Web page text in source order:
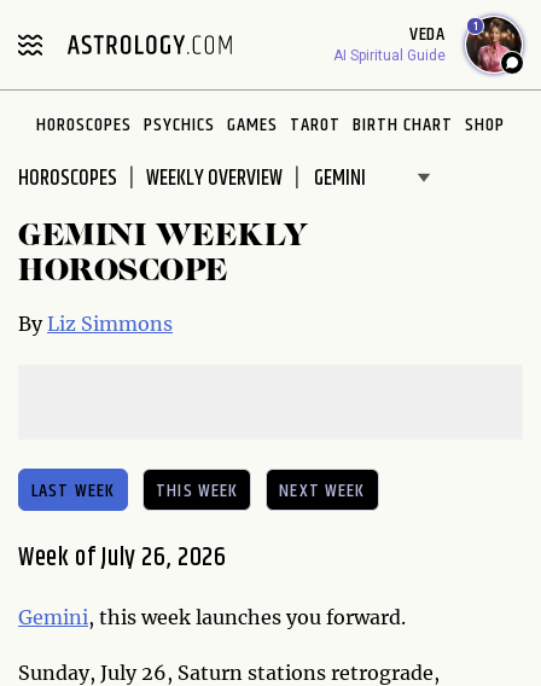
note:
includes
accessibility
system.
VEDA
AI Spiritual Guide
1
HOROSCOPES PSYCHICS GAMES TAROT BIRTH CHART SHOP
HOROSCOPES WEEKLY OVERVIEW
GEMINI WEEKLY
HOROSCOPE
ByLiz Simmons
LAST WEEK THIS WEEK NEXT WEEK
Week of July 26, 2026
Gemini, this week launches you forward.
Sunday, July 26, Saturn stations retrograde,